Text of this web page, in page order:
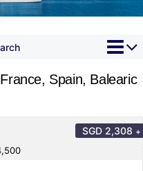
Spain, Balearic
SGD 2,308 +